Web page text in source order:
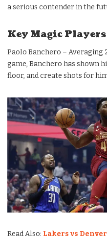
a serious contender in the
Key Magic
Paolo Banchero – Averaging
game, Banchero has shown
floor, and create shots for
Read Also: Lakers vs